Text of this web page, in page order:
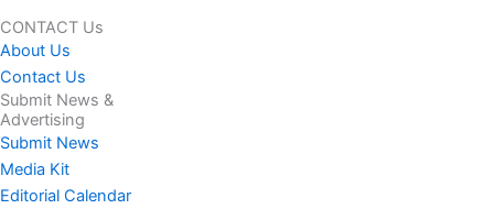
CONTACT Us
About Us
Contact Us
Submit News &
Advertising
Submit News
Media Kit
Editorial Calendar